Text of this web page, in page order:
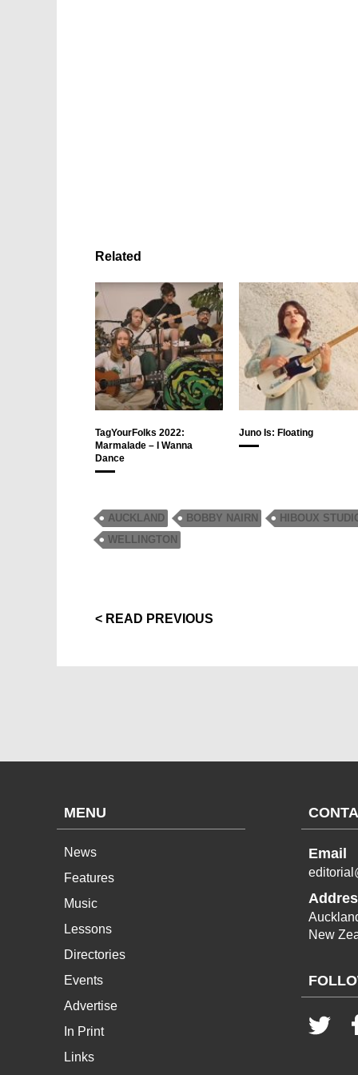
Related
TagYourFolks 2022:
Marmalade – I Wanna
Dance
Juno Is: Floating
AUCKLAND BOBBY NAIRN HIBOUX
WELLINGTON
< READ PREVIOUS
MENU
News
Features
Music
Lessons
Directories
Events
Advertise
In Print
Links
Email
New